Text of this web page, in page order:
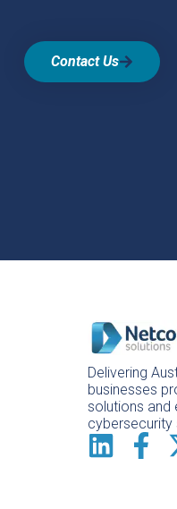
Contact Us
Delivering
businesses
solutions and
cybersecurity